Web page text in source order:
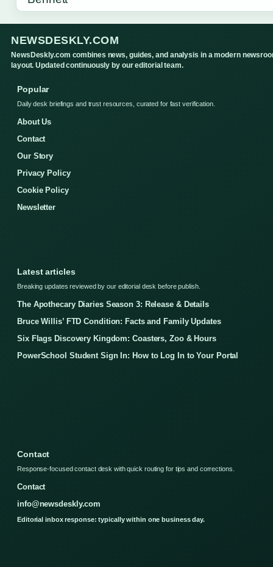
NEWSDESKLY.COM
NewsDeskly.com combines news, guides, and analysis in a modern
layout. Updated continuously by our editorial team.
Popular
Daily desk briefings and trust resources, curated for fast verification.
About Us
Contact
Our Story
Privacy Policy
Cookie Policy
Newsletter
Latest articles
Breaking updates reviewed by our editorial desk before publish.
The Apothecary Diaries Season 3: Release & Details
Bruce Willis’ FTD Condition: Facts and Family Updates
Six Flags Discovery Kingdom: Coasters, Zoo & Hours
PowerSchool Student Sign In: How to Log In to Your Portal
Contact
Response-focused contact desk with quick routing for tips and corrections.
Contact
info@newsdeskly.com
Editorial inbox response: typically within one business day.